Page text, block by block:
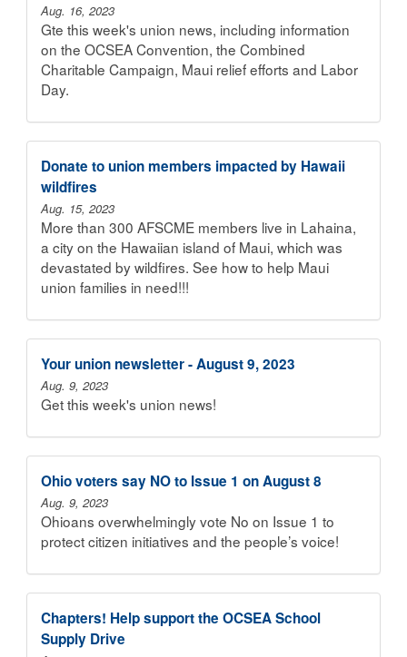
Aug. 16, 2023
Gte this week's union news, including information
on the OCSEA Convention, the Combined
Charitable Campaign, Maui relief efforts and Labor
Day.
Donate to union members impacted by Hawaii
wildfires
Aug. 15, 2023
More than 300 AFSCME members live in Lahaina,
a city on the Hawaiian island of Maui, which was
devastated by wildfires. See how to help Maui
union families in need!!!
Your union newsletter - August 9, 2023
Aug. 9, 2023
Get this week's union news!
Ohio voters say NO to Issue 1 on August 8
Aug. 9, 2023
Ohioans overwhelmingly vote No on Issue 1 to
protect citizen initiatives and the people’s voice!
Chapters! Help support the OCSEA School
Supply Drive